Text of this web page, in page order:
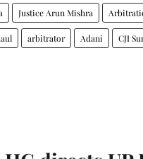
Justice Arun Mishra
arbitrator Adani CJI